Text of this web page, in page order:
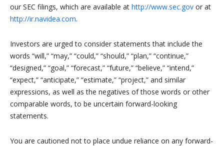
our SEC filings, which are available at http://www.sec.gov or at
http://ir.navidea.com.
Investors are urged to consider statements that include the
words “will,” “may,” “could,” “should,” “plan,” “continue,”
“designed,” “goal,” “forecast,” “future,” “believe,” “intend,”
“expect,” “anticipate,” “estimate,” “project,” and similar
expressions, as well as the negatives of those words or other
comparable words, to be uncertain forward-looking
statements.
You are cautioned not to place undue reliance on any forward-